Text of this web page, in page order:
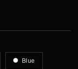
Blue